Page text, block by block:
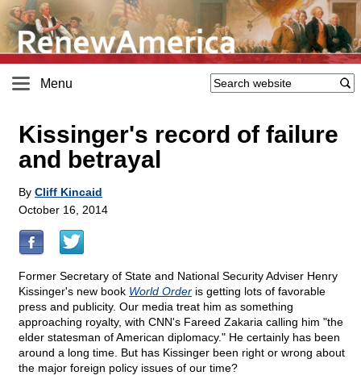
Menu
Kissinger's record of failure
and betrayal
By Cliff Kincaid
October 16, 2014
Former Secretary of State and National Security Adviser Henry
Kissinger's new book World Order is getting lots of favorable
press and publicity. Our media treat him as something
approaching royalty, with CNN's Fareed Zakaria calling him "the
elder statesman of American diplomacy." He certainly has been
around a long time. But has Kissinger been right or wrong about
the major foreign policy issues of our time?